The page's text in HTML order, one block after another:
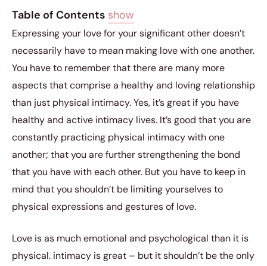
Table of Contents show
Expressing your love for your significant other doesn’t
necessarily have to mean making love with one another.
You have to remember that there are many more
aspects that comprise a healthy and loving relationship
than just physical intimacy. Yes, it’s great if you have
healthy and active intimacy lives. It’s good that you are
constantly practicing physical intimacy with one
another; that you are further strengthening the bond
that you have with each other. But you have to keep in
mind that you shouldn’t be limiting yourselves to
physical expressions and gestures of love.
Love is as much emotional and psychological than it is
physical. intimacy is great – but it shouldn’t be the only